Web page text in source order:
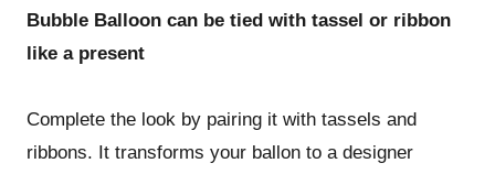
Bubble Balloon can be tied with tassel or ribbon
like a present
Complete the look by pairing it with tassels and
ribbons. It transforms your ballon to a designer